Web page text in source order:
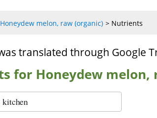
Honeydew melon, raw (organic) Nutrients
translated through Google
for Honeydew melon,
kitchen